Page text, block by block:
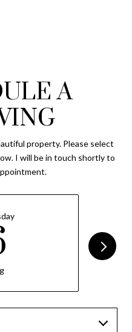
A
property. Please select
I will be in touch shortly to